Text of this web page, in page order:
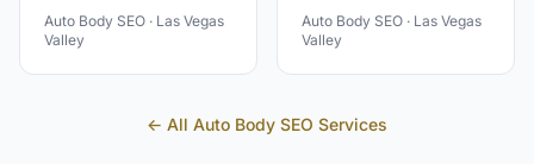
Auto Body SEO · Las Vegas
Valley
Auto Body SEO · Las Vegas
Valley
← All Auto Body SEO Services